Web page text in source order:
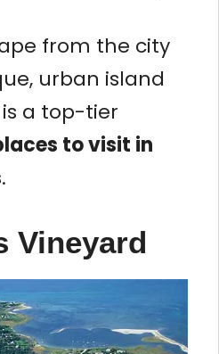
from the city
urban island
a top-tier
to visit in
.
Vineyard